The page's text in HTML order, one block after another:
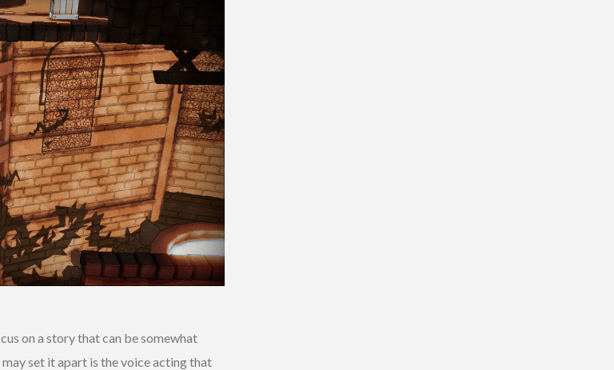
on a story that can be somewhat
set it apart is the voice acting that